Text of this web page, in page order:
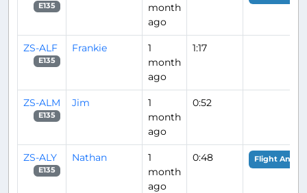
E135
month
ago
ZS-ALF
E135
Frankie
1
month
ago
1:17
ZS-ALM
E135
Jim
1
month
ago
0:52
ZS-ALY
E135
Nathan
1
month
ago
0:48 Flight